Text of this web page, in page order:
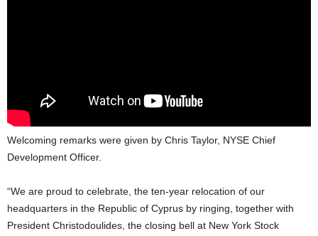
Welcoming remarks were given by Chris Taylor, NYSE Chief
Development Officer.
“We are proud to celebrate, the ten-year relocation of our
headquarters in the Republic of Cyprus by ringing, together with
President Christodoulides, the closing bell at New York Stock